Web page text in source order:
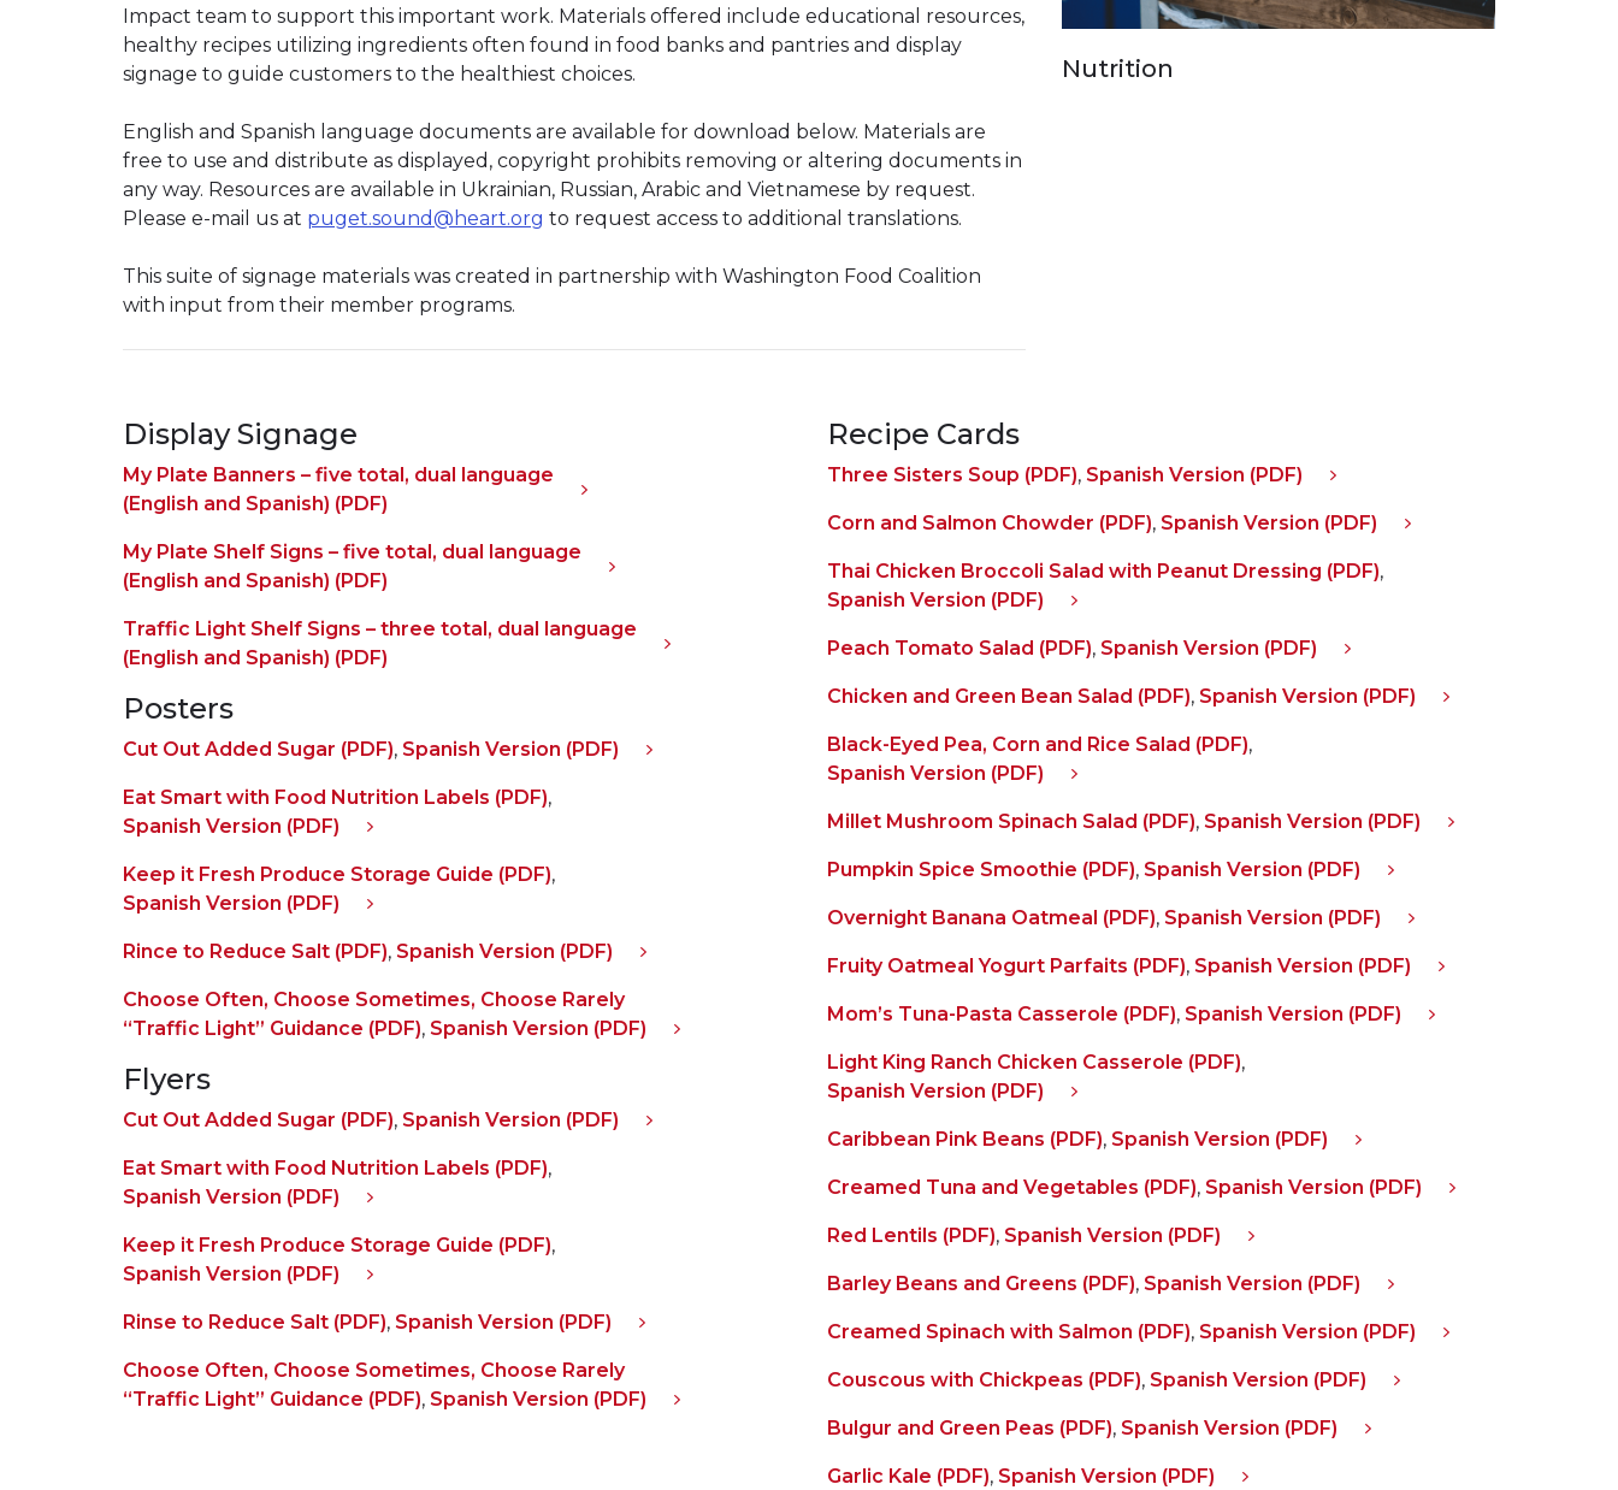
Impact team to support this important work. Materials offered include educational resources,
healthy recipes utilizing ingredients often found in food banks and pantries and display
signage to guide customers to the healthiest choices.
English and Spanish language documents are available for download below. Materials are
free to use and distribute as displayed, copyright prohibits removing or altering documents in
any way. Resources are available in Ukrainian, Russian, Arabic and Vietnamese by request.
Please e-mail us at puget.sound@heart.org to request access to additional translations.
This suite of signage materials was created in partnership with Washington Food Coalition
with input from their member programs.
Nutrition
Display Signage
My Plate Banners – five total, dual language
(English and Spanish) (PDF)
My Plate Shelf Signs – five total, dual language
(English and Spanish) (PDF)
Traffic Light Shelf Signs – three total, dual language
(English and Spanish) (PDF)
Posters
Cut Out Added Sugar (PDF), Spanish Version (PDF)
Eat Smart with Food Nutrition Labels (PDF),
Spanish Version (PDF)
Keep it Fresh Produce Storage Guide (PDF),
Spanish Version (PDF)
Rince to Reduce Salt (PDF), Spanish Version (PDF)
Choose Often, Choose Sometimes, Choose Rarely
“Traffic Light” Guidance (PDF), Spanish Version (PDF)
Flyers
Cut Out Added Sugar (PDF), Spanish Version (PDF)
Eat Smart with Food Nutrition Labels (PDF),
Spanish Version (PDF)
Keep it Fresh Produce Storage Guide (PDF),
Spanish Version (PDF)
Rinse to Reduce Salt (PDF), Spanish Version (PDF)
Choose Often, Choose Sometimes, Choose Rarely
“Traffic Light” Guidance (PDF), Spanish Version (PDF)
Recipe Cards
Three Sisters Soup (PDF), Spanish Version (PDF)
Corn and Salmon Chowder (PDF), Spanish Version (PDF)
Thai Chicken Broccoli Salad with Peanut Dressing (PDF),
Spanish Version (PDF)
Peach Tomato Salad (PDF), Spanish Version (PDF)
Chicken and Green Bean Salad (PDF), Spanish Version (PDF)
Black-Eyed Pea, Corn and Rice Salad (PDF),
Spanish Version (PDF)
Millet Mushroom Spinach Salad (PDF), Spanish Version (PDF)
Pumpkin Spice Smoothie (PDF), Spanish Version (PDF)
Overnight Banana Oatmeal (PDF), Spanish Version (PDF)
Fruity Oatmeal Yogurt Parfaits (PDF), Spanish Version (PDF)
Mom’s Tuna-Pasta Casserole (PDF), Spanish Version (PDF)
Light King Ranch Chicken Casserole (PDF),
Spanish Version (PDF)
Caribbean Pink Beans (PDF), Spanish Version (PDF)
Creamed Tuna and Vegetables (PDF), Spanish Version (PDF)
Red Lentils (PDF), Spanish Version (PDF)
Barley Beans and Greens (PDF), Spanish Version (PDF)
Creamed Spinach with Salmon (PDF), Spanish Version (PDF)
Couscous with Chickpeas (PDF), Spanish Version (PDF)
Bulgur and Green Peas (PDF), Spanish Version (PDF)
Garlic Kale (PDF), Spanish Version (PDF)